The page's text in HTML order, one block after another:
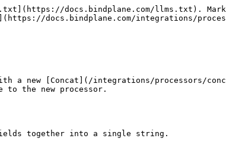
docs.bindplane.com/llms.txt).
docs.bindplane.com/integrations/
with a new [Concat](/integrations/
to the new processor.
fields together into a single string.